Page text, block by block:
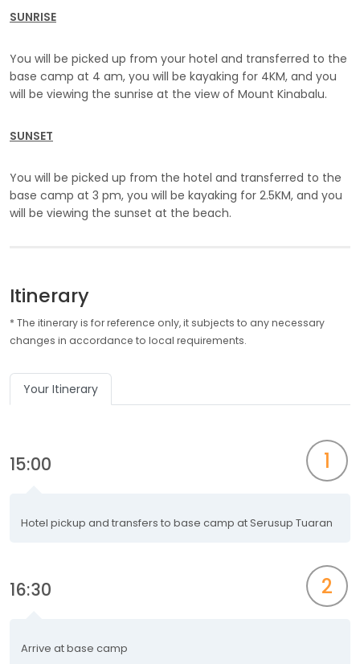
SUNRISE
You will be picked up from your hotel and transferred to the
base camp at 4 am, you will be kayaking for 4KM, and you
will be viewing the sunrise at the view of Mount Kinabalu.
SUNSET
You will be picked up from the hotel and transferred to the
base camp at 3 pm, you will be kayaking for 2.5KM, and you
will be viewing the sunset at the beach.
Itinerary
* The itinerary is for reference only, it subjects to any necessary
changes in accordance to local requirements.
Your Itinerary
15:00 1
Hotel pickup and transfers to base camp at Serusup Tuaran
16:30 2
Arrive at base camp